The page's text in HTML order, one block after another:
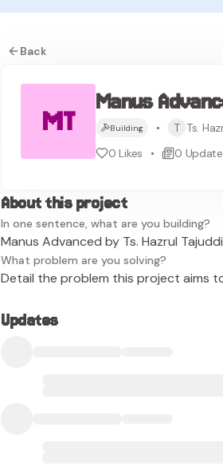
Back
MT
Manus
Building T Ts.
0 Likes 0
About this project
In one sentence, what are you building?
Manus Advanced by Ts. Hazrul
What problem are you solving?
Detail the problem this project aims
Updates